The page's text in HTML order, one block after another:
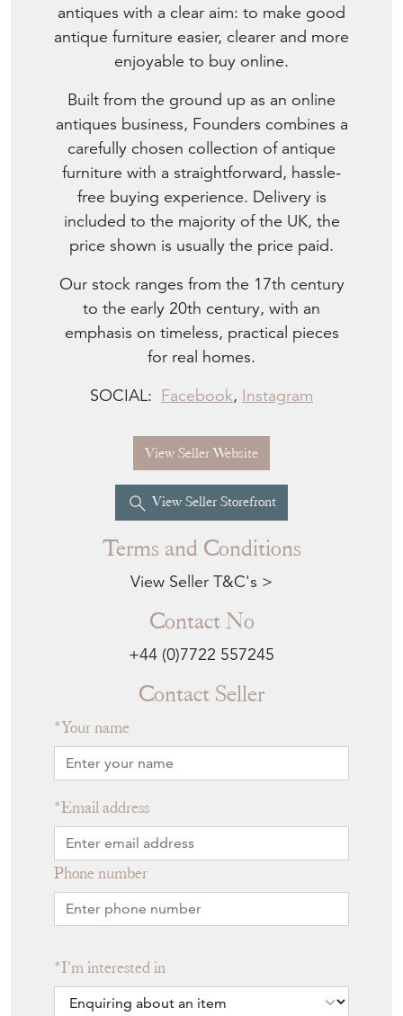
antiques with a clear aim: to make good
antique furniture easier, clearer and more
enjoyable to buy online.
Built from the ground up as an online
antiques business, Founders combines a
carefully chosen collection of antique
furniture with a straightforward, hassle-
free buying experience. Delivery is
included to the majority of the UK, the
price shown is usually the price paid.
Our stock ranges from the 17th century
to the early 20th century, with an
emphasis on timeless, practical pieces
for real homes.
SOCIAL: Facebook, Instagram
View Seller Website
View Seller Storefront
Contact No
+44 (0)7722 557245
Terms and Conditions
View Seller T&C's >
Contact Seller
Your name
Email address
Phone number
I'm interested in